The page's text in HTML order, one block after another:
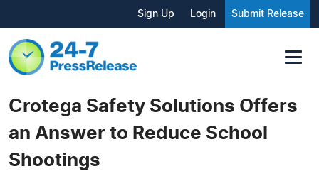
Sign Up Login Submit Release
Crotega Safety Solutions Offers
an Answer to Reduce School
Shootings